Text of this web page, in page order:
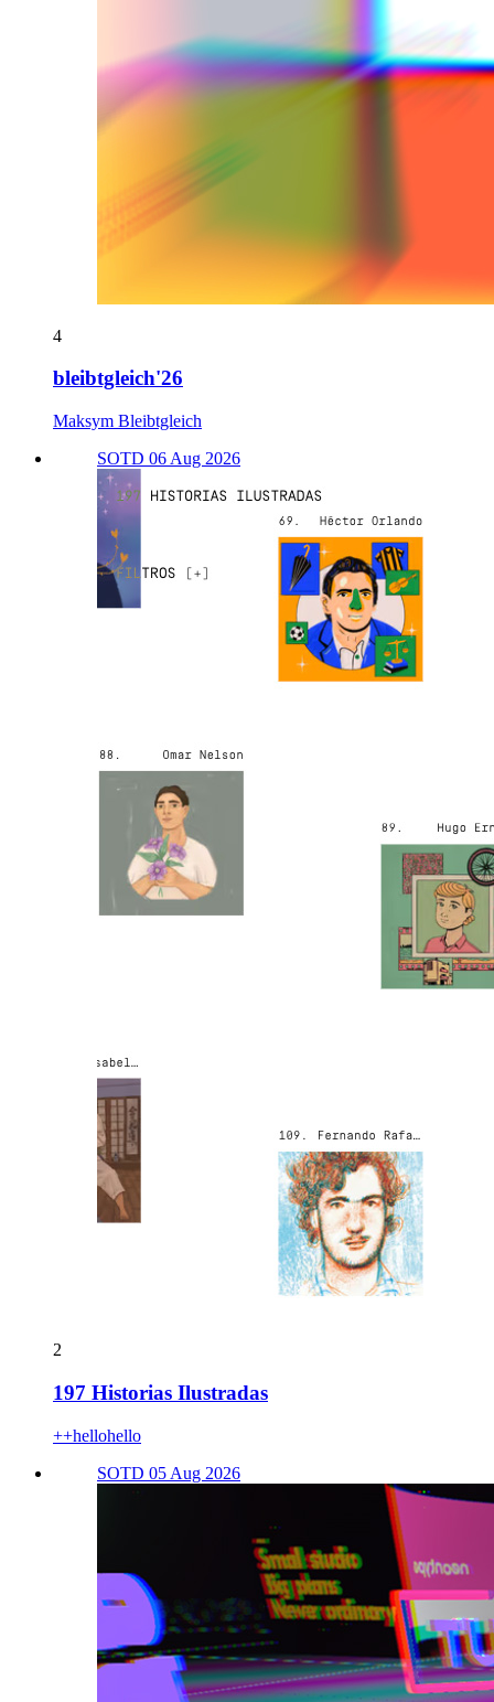
4
bleibtgleich'26
Maksym Bleibtgleich
SOTD 06 Aug 2026
2
197 Historias Ilustradas
++hellohello
SOTD 05 Aug 2026